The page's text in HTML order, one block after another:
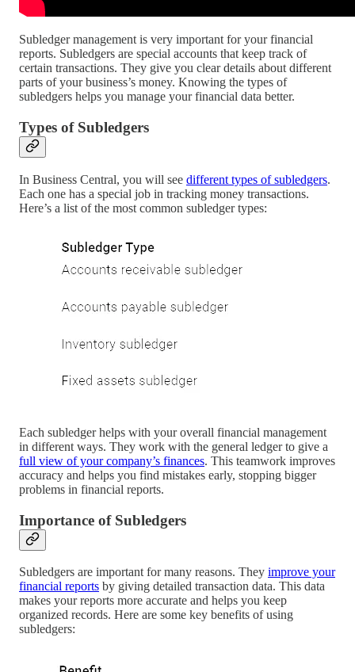
Subledger management is very important for your financial
reports. Subledgers are special accounts that keep track of
certain transactions. They give you clear details about different
parts of your business’s money. Knowing the types of
subledgers helps you manage your financial data better.
Types of Subledgers
In Business Central, you will see different types of subledgers.
Each one has a special job in tracking money transactions.
Here’s a list of the most common subledger types:
Each subledger helps with your overall financial management
in different ways. They work with the general ledger to give a
full view of your company’s finances. This teamwork improves
accuracy and helps you find mistakes early, stopping bigger
problems in financial reports.
Importance of Subledgers
Subledgers are important for many reasons. They improve your
financial reports by giving detailed transaction data. This data
makes your reports more accurate and helps you keep
organized records. Here are some key benefits of using
subledgers: